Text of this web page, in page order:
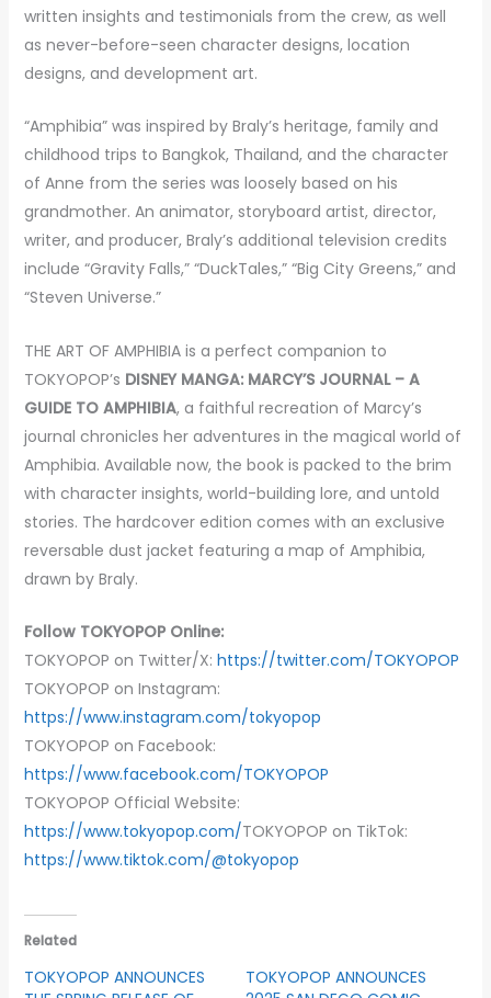
written insights and testimonials from the crew, as well
as never-before-seen character designs, location
designs, and development art.
“Amphibia” was inspired by Braly’s heritage, family and
childhood trips to Bangkok, Thailand, and the character
of Anne from the series was loosely based on his
grandmother. An animator, storyboard artist, director,
writer, and producer, Braly’s additional television credits
include “Gravity Falls,” “DuckTales,” “Big City Greens,” and
“Steven Universe.”
THE ART OF AMPHIBIA is a perfect companion to
TOKYOPOP’s DISNEY MANGA: MARCY’S JOURNAL – A
GUIDE TO AMPHIBIA, a faithful recreation of Marcy’s
journal chronicles her adventures in the magical world of
Amphibia. Available now, the book is packed to the brim
with character insights, world-building lore, and untold
stories. The hardcover edition comes with an exclusive
reversable dust jacket featuring a map of Amphibia,
drawn by Braly.
Follow TOKYOPOP Online:
TOKYOPOP on Twitter/X: https://twitter.com/TOKYOPOP
TOKYOPOP on Instagram:
https://www.instagram.com/tokyopop
TOKYOPOP on Facebook:
https://www.facebook.com/TOKYOPOP
TOKYOPOP Official Website:
https://www.tokyopop.com/TOKYOPOP on TikTok:
https://www.tiktok.com/@tokyopop
Related
TOKYOPOP ANNOUNCES
TOKYOPOP ANNOUNCES